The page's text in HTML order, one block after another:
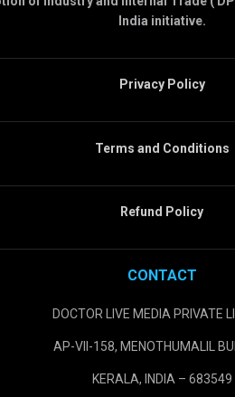
India initiative.
Privacy Policy
Terms and Conditions
Refund Policy
CONTACT
DOCTOR LIVE MEDIA PRIVATE
AP-VII-158, MENOTHUMALIL
KERALA, INDIA – 683549